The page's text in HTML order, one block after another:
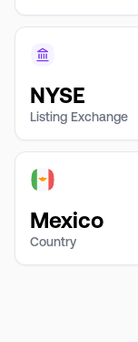
NYSE
Listing Exchange
Mexico
Country